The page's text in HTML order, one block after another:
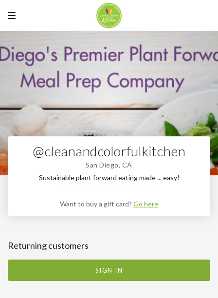
@cleanandcolorfulkitchen
San Diego, CA
Sustainable plant forward eating made ... easy!
Want to buy a gift card? Go here
Returning customers
SIGN IN